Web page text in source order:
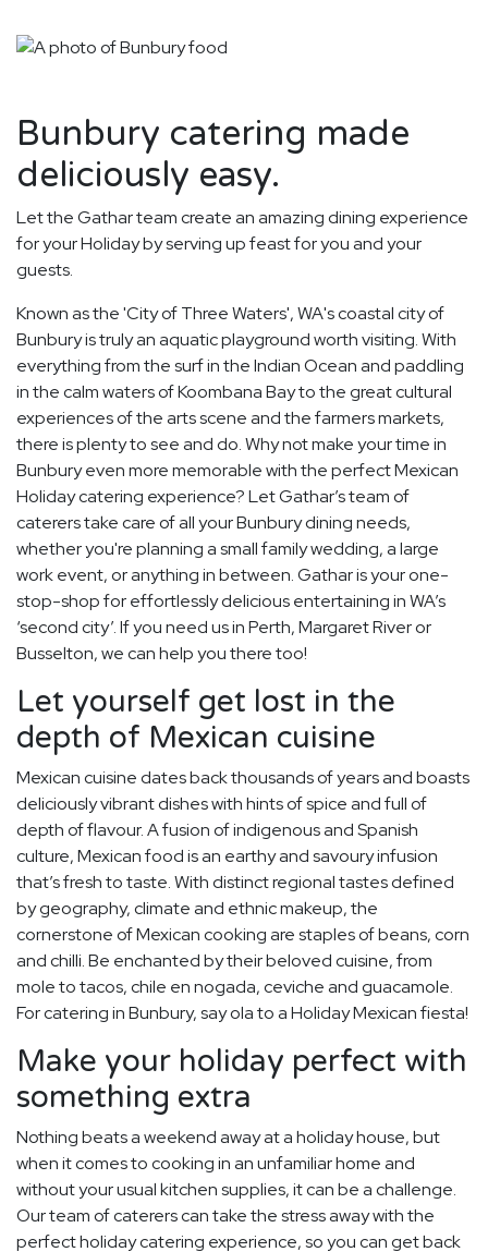
Bunbury catering made
deliciously easy.
Let the Gathar team create an amazing dining experience
for your Holiday by serving up feast for you and your
guests.
Known as the 'City of Three Waters', WA's coastal city of
Bunbury is truly an aquatic playground worth visiting. With
everything from the surf in the Indian Ocean and paddling
in the calm waters of Koombana Bay to the great cultural
experiences of the arts scene and the farmers markets,
there is plenty to see and do. Why not make your time in
Bunbury even more memorable with the perfect Mexican
Holiday catering experience? Let Gathar’s team of
caterers take care of all your Bunbury dining needs,
whether you're planning a small family wedding, a large
work event, or anything in between. Gathar is your one-
stop-shop for effortlessly delicious entertaining in WA’s
‘second city’. If you need us in Perth, Margaret River or
Busselton, we can help you there too!
Let yourself get lost in the
depth of Mexican cuisine
Mexican cuisine dates back thousands of years and boasts
deliciously vibrant dishes with hints of spice and full of
depth of flavour. A fusion of indigenous and Spanish
culture, Mexican food is an earthy and savoury infusion
that’s fresh to taste. With distinct regional tastes defined
by geography, climate and ethnic makeup, the
cornerstone of Mexican cooking are staples of beans, corn
and chilli. Be enchanted by their beloved cuisine, from
mole to tacos, chile en nogada, ceviche and guacamole.
For catering in Bunbury, say ola to a Holiday Mexican fiesta!
Make your holiday perfect with
something extra
Nothing beats a weekend away at a holiday house, but
when it comes to cooking in an unfamiliar home and
without your usual kitchen supplies, it can be a challenge.
Our team of caterers can take the stress away with the
perfect holiday catering experience, so you can get back